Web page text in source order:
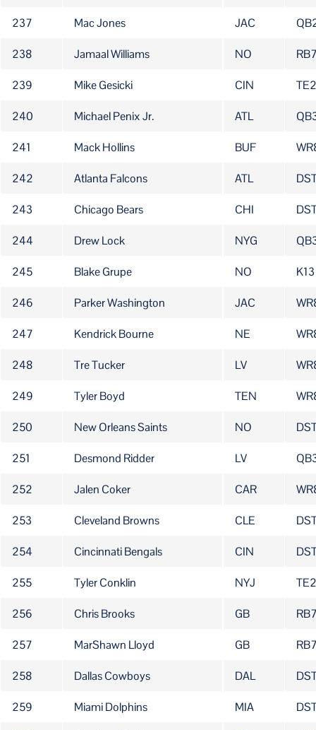
237 Mac Jones JAC
238 Jamaal Williams NO
239 Mike Gesicki CIN
240 Michael Penix Jr. ATL
241 Mack Hollins BUF
242 Atlanta Falcons ATL
243 Chicago Bears CHI
244 Drew Lock NYG
245 Blake Grupe NO K13
246 Parker Washington JAC
247 Kendrick Bourne NE
248 Tre Tucker LV
249 Tyler Boyd TEN
250 New Orleans Saints NO
251 Desmond Ridder LV
252 Jalen Coker CAR
253 Cleveland Browns CLE
254 Cincinnati Bengals CIN
255 Tyler Conklin NYJ
256 Chris Brooks GB
257 MarShawn Lloyd GB
258 Dallas Cowboys DAL
259 Miami Dolphins MIA